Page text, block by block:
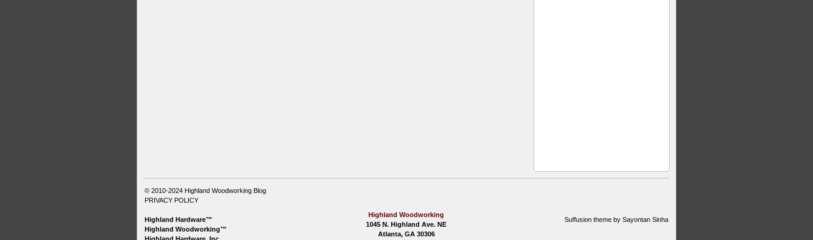
© 2010-2024 Highland Woodworking Blog
PRIVACY POLICY
Highland Hardware™
Highland Woodworking™
Highland Hardware, Inc.
Highland Woodworking
1045 N. Highland Ave. NE
Atlanta, GA 30306
Suffusion theme by Sayontan Sinha